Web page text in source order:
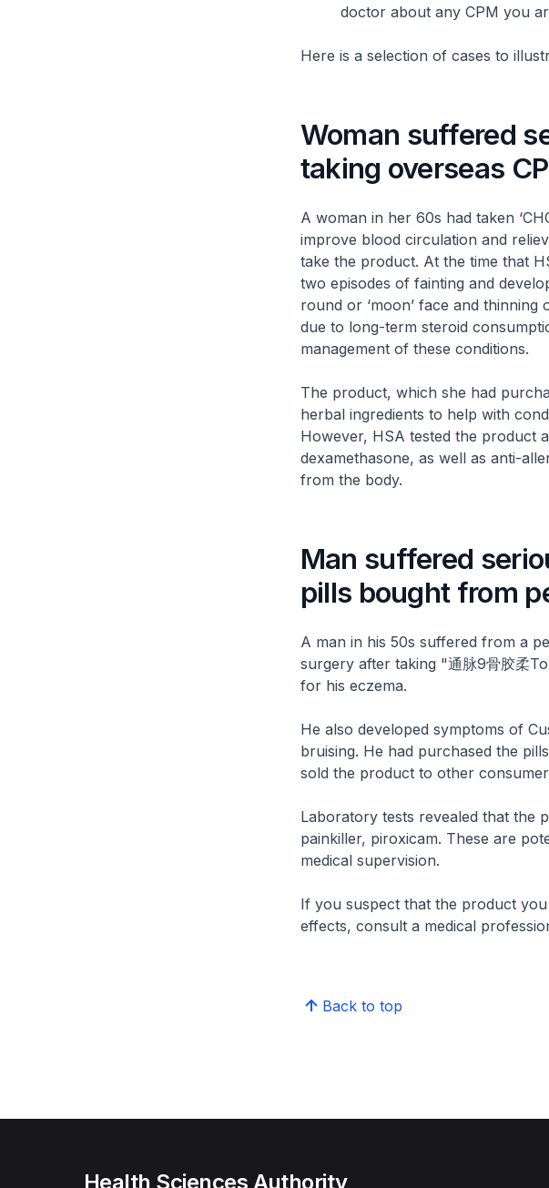
doctor about any CPM you
Here is a selection of cases to
Woman suffered
taking overseas
A woman in her 60s had taken
improve blood circulation and
take the product. At the time that
two episodes of fainting and
round or ‘moon’ face and
due to long-term steroid
management of these conditions.
The product, which she had
herbal ingredients to help with
However, HSA tested the product
dexamethasone, as well as anti-
from the body.
Man suffered
pills bought from
A man in his 50s suffered from a
surgery after taking "通脉9骨胶柔
for his eczema.
He also developed symptoms of
bruising. He had purchased the
sold the product to other
Laboratory tests revealed that the
painkiller, piroxicam. These are
medical supervision.
If you suspect that the product
effects, consult a medical
Back to top
Health Sciences Authority